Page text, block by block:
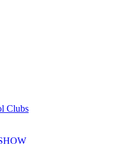
Clubs